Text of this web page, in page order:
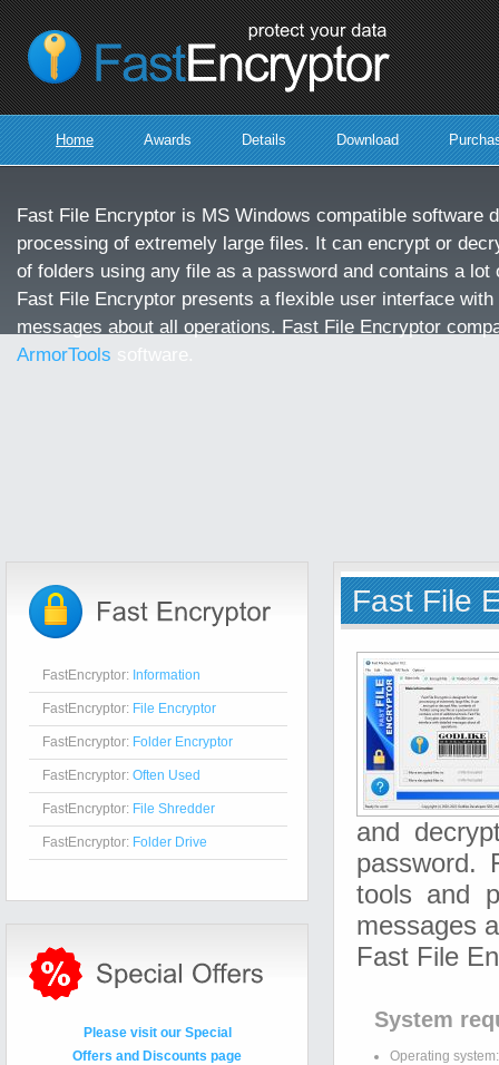
Home Awards Details Download
Fast File Encryptor is MS Windows compatible software
processing of extremely large files. It can encrypt or
of folders using any file as a password and contains a lot
Fast File Encryptor presents a flexible user interface with
messages about all operations. Fast File Encryptor
ArmorTools software.
Fast File
and
password.
tools and
messages
Fast File
System
Operating
FastEncryptor: Information
FastEncryptor: File Encryptor
FastEncryptor: Folder Encryptor
FastEncryptor: Often Used
FastEncryptor: File Shredder
FastEncryptor: Folder Drive
Please visit our Special
Offers and Discounts page